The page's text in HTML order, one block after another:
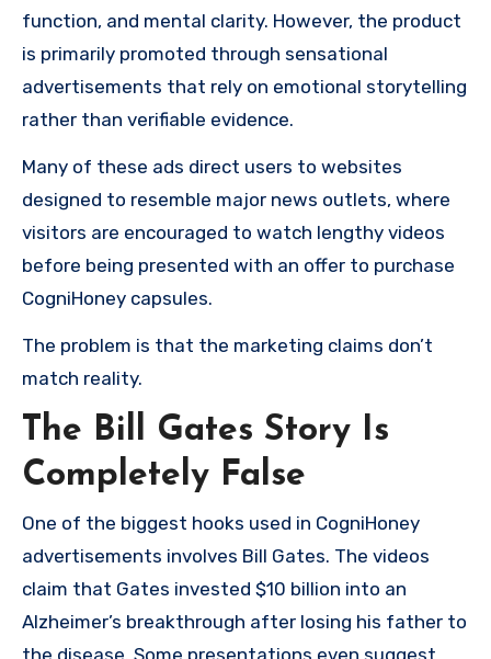
function, and mental clarity. However, the product
is primarily promoted through sensational
advertisements that rely on emotional storytelling
rather than verifiable evidence.
Many of these ads direct users to websites
designed to resemble major news outlets, where
visitors are encouraged to watch lengthy videos
before being presented with an offer to purchase
CogniHoney capsules.
The problem is that the marketing claims don’t
match reality.
The Bill Gates Story Is
Completely False
One of the biggest hooks used in CogniHoney
advertisements involves Bill Gates. The videos
claim that Gates invested $10 billion into an
Alzheimer’s breakthrough after losing his father to
the disease. Some presentations even suggest